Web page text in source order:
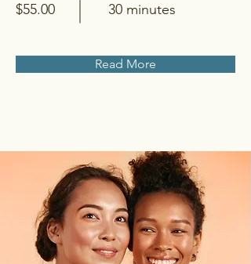
$55.00 30 minutes
Read More